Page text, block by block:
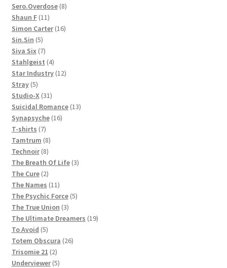
products
Sero.Overdose 88
Shaun F 1111
products
Simon Carter 1616
Sin.Sin 55
products
Siva Six 77
products
Stahlgeist 44
products
Star Industry 1212
Stray 55
products
Studio-X 3131
products
Suicidal Romance 1313
Synapsyche 1616
T-shirts 77
products
Tamtrum 88
products
Technoir 88
products
The Breath Of Life 33
The Cure 22
products
The Names 1111
products
The Psychic Force 55
The True Union 33
products
The Ultimate Dreamers 1919
To Avoid 55
products
Totem Obscura 2626
Trisomie 21 22
products
Underviewer 55